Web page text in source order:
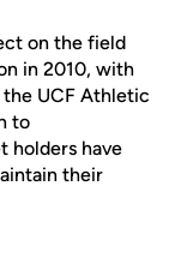
on the field
in 2010, with
UCF Athletic
to
holders have
their